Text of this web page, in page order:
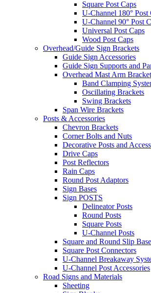
Square Post Caps
U-Channel 180° Post
U-Channel 90° Post
Universal Post Caps
Wood Post Caps
Overhead/Guide Sign Brackets
Guide Sign Accessories
Guide Sign Supports and
Overhead Mast Arm
Band Clamping
Oscillating Brackets
Swing Brackets
Span Wire Brackets
Posts & Accessories
Chevron Brackets
Corner Bolts and Nuts
Decorative Posts and
Drive Caps
Post Reflectors
Rain Caps
Round Post Adaptors
Sign Bases
Sign POSTS
Delineator Posts
Round Posts
Square Posts
U-Channel Posts
Square and Round Slip
Square Post Connectors
U-Channel Breakaway
U-Channel Post Accessories
Road Signs and Materials
Sheeting